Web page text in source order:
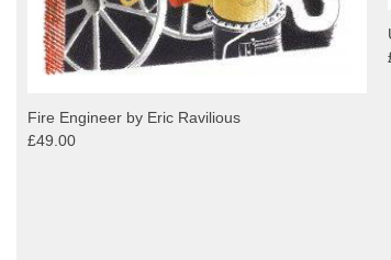
Fire Engineer by Eric Ravilious
£49.00